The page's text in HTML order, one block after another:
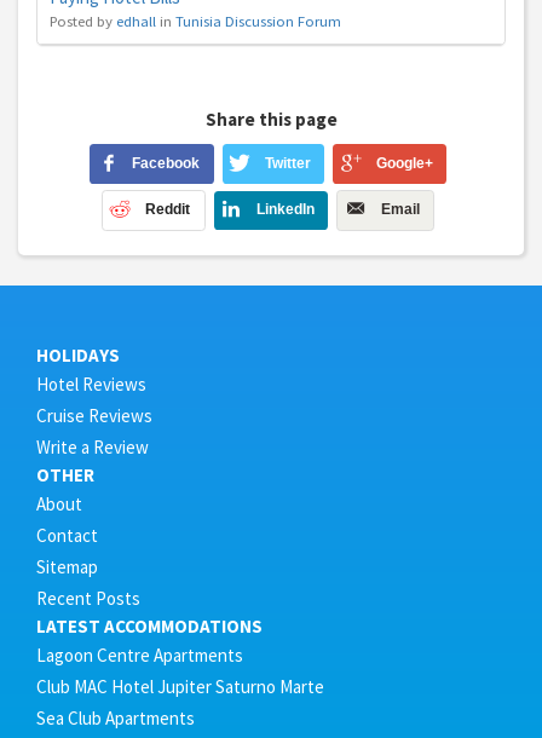
Posted by edhall in Tunisia Discussion Forum
Share this page
Facebook Twitter Google+
Reddit LinkedIn Email
HOLIDAYS
Hotel Reviews
Cruise Reviews
Write a Review
OTHER
About
Contact
Sitemap
Recent Posts
LATEST ACCOMMODATIONS
Lagoon Centre Apartments
Club MAC Hotel Jupiter Saturno Marte
Sea Club Apartments